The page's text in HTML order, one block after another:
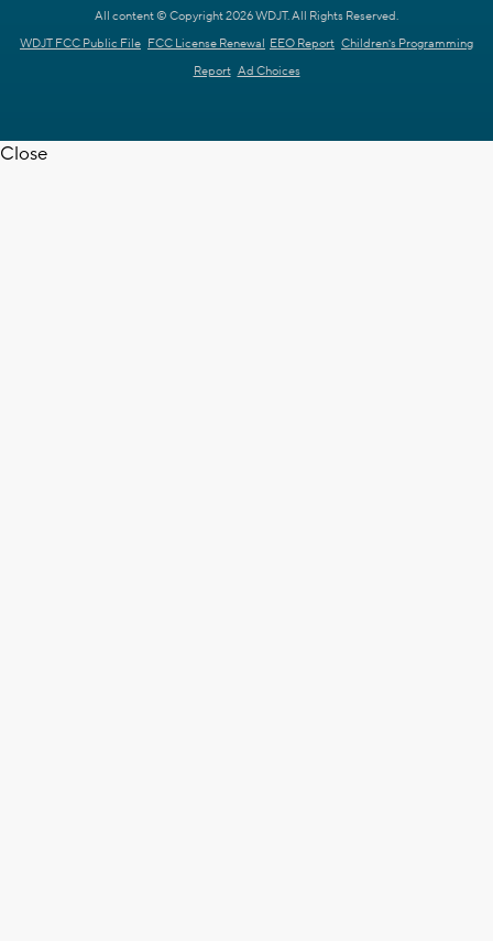
All content © Copyright 2026 WDJT. All Rights Reserved.
WDJT FCC Public File FCC License Renewal EEO Report Children's Programming
Report Ad Choices
Close